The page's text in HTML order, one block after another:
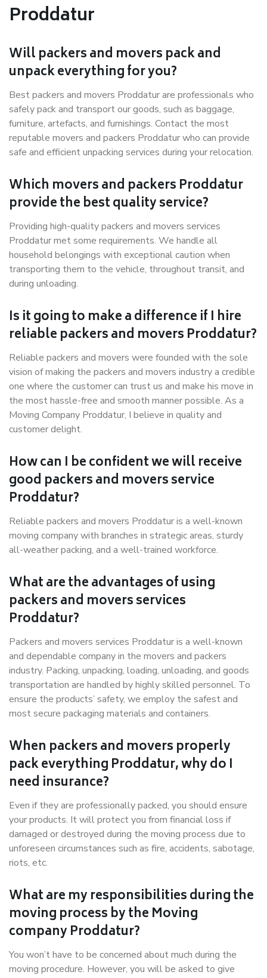
Proddatur
Will packers and movers pack and
unpack everything for you?
Best packers and movers Proddatur are professionals who
safely pack and transport our goods, such as baggage,
furniture, artefacts, and furnishings. Contact the most
reputable movers and packers Proddatur who can provide
safe and efficient unpacking services during your relocation.
Which movers and packers Proddatur
provide the best quality service?
Providing high-quality packers and movers services
Proddatur met some requirements. We handle all
household belongings with exceptional caution when
transporting them to the vehicle, throughout transit, and
during unloading.
Is it going to make a difference if I hire
reliable packers and movers Proddatur?
Reliable packers and movers were founded with the sole
vision of making the packers and movers industry a credible
one where the customer can trust us and make his move in
the most hassle-free and smooth manner possible. As a
Moving Company Proddatur, I believe in quality and
customer delight.
How can I be confident we will receive
good packers and movers service
Proddatur?
Reliable packers and movers Proddatur is a well-known
moving company with branches in strategic areas, sturdy
all-weather packing, and a well-trained workforce.
What are the advantages of using
packers and movers services
Proddatur?
Packers and movers services Proddatur is a well-known
and dependable company in the movers and packers
industry. Packing, unpacking, loading, unloading, and goods
transportation are handled by highly skilled personnel. To
ensure the products’ safety, we employ the safest and
most secure packaging materials and containers.
When packers and movers properly
pack everything Proddatur, why do I
need insurance?
Even if they are professionally packed, you should ensure
your products. It will protect you from financial loss if
damaged or destroyed during the moving process due to
unforeseen circumstances such as fire, accidents, sabotage,
riots, etc.
What are my responsibilities during the
moving process by the Moving
company Proddatur?
You won’t have to be concerned about much during the
moving procedure. However, you will be asked to give